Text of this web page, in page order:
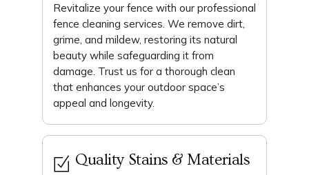
Revitalize your fence with our professional
fence cleaning services. We remove dirt,
grime, and mildew, restoring its natural
beauty while safeguarding it from
damage. Trust us for a thorough clean
that enhances your outdoor space’s
appeal and longevity.
Quality Stains & Materials